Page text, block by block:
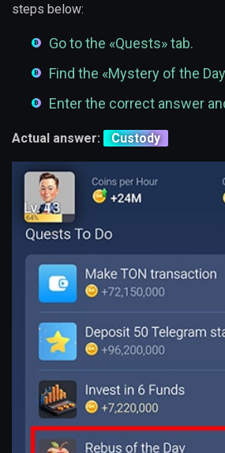
steps below:
Go to the «Quests» tab.
Find the «Mystery of the
Enter the correct answer
Actual answer: Custody